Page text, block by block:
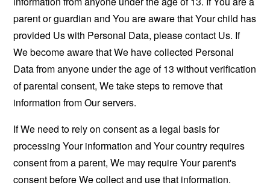
parent or guardian and You are aware that Your child has
provided Us with Personal Data, please contact Us. If
We become aware that We have collected Personal
Data from anyone under the age of 13 without verification
of parental consent, We take steps to remove that
information from Our servers.
If We need to rely on consent as a legal basis for
processing Your information and Your country requires
consent from a parent, We may require Your parent's
consent before We collect and use that information.